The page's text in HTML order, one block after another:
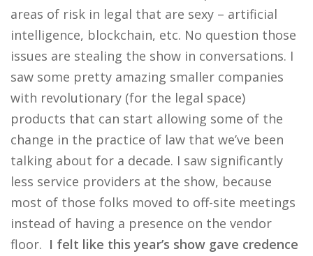
areas of risk in legal that are sexy – artificial
intelligence, blockchain, etc. No question those
issues are stealing the show in conversations. I
saw some pretty amazing smaller companies
with revolutionary (for the legal space)
products that can start allowing some of the
change in the practice of law that we’ve been
talking about for a decade. I saw significantly
less service providers at the show, because
most of those folks moved to off-site meetings
instead of having a presence on the vendor
floor. I felt like this year’s show gave credence